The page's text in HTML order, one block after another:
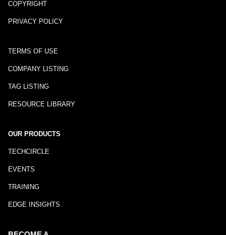
COPYRIGHT
PRIVACY POLICY
TERMS OF USE
COMPANY LISTING
TAG LISTING
RESOURCE LIBRARY
OUR PRODUCTS
TECHCIRCLE
EVENTS
TRAINING
EDGE INSIGHTS